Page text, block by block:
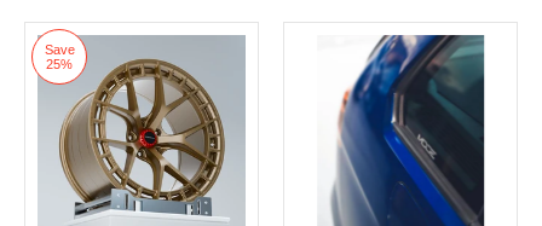
Save
25%